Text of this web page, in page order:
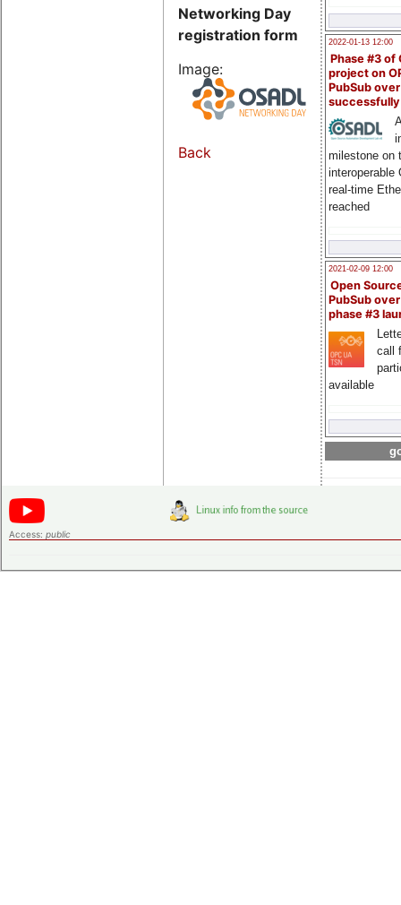
2022-01-13 12:00
Phase #3 of
project on
PubSub over
milestone on
interoperable
real-time
reached
2021-02-09 12:00
Open
PubSub
phase #3
call
available
Networking Day
registration form
Image:
Back
Access: public